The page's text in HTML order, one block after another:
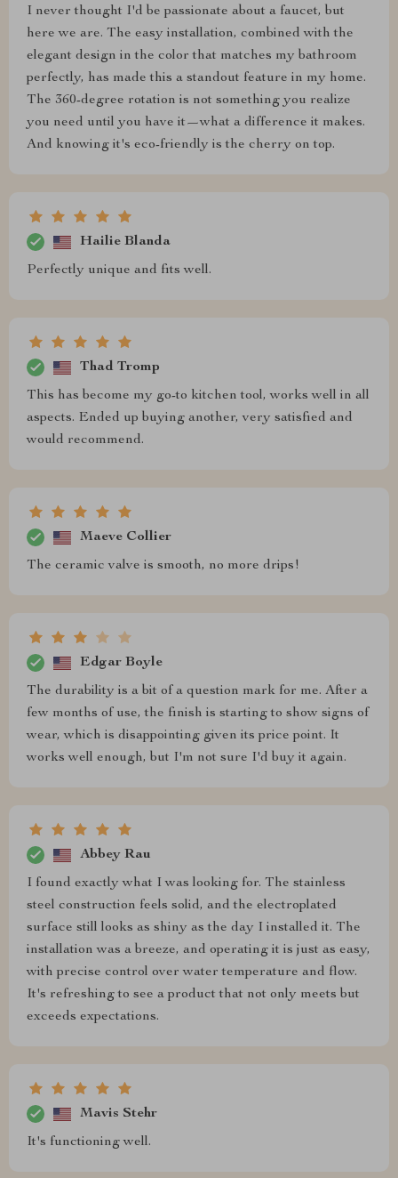
I never thought I'd be passionate about a faucet, but
here we are. The easy installation, combined with the
elegant design in the color that matches my bathroom
perfectly, has made this a standout feature in my home.
The 360-degree rotation is not something you realize
you need until you have it—what a difference it makes.
And knowing it's eco-friendly is the cherry on top.
Hailie Blanda
Perfectly unique and fits well.
Thad Tromp
This has become my go-to kitchen tool, works well in all
aspects. Ended up buying another, very satisfied and
would recommend.
Maeve Collier
The ceramic valve is smooth, no more drips!
Edgar Boyle
The durability is a bit of a question mark for me. After a
few months of use, the finish is starting to show signs of
wear, which is disappointing given its price point. It
works well enough, but I'm not sure I'd buy it again.
Abbey Rau
I found exactly what I was looking for. The stainless
steel construction feels solid, and the electroplated
surface still looks as shiny as the day I installed it. The
installation was a breeze, and operating it is just as easy,
with precise control over water temperature and flow.
It's refreshing to see a product that not only meets but
exceeds expectations.
Mavis Stehr
It's functioning well.